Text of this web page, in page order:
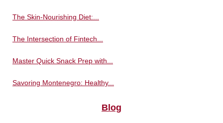
The Skin-Nourishing Diet:...
The Intersection of Fintech...
Master Quick Snack Prep with...
Savoring Montenegro: Healthy...
Blog